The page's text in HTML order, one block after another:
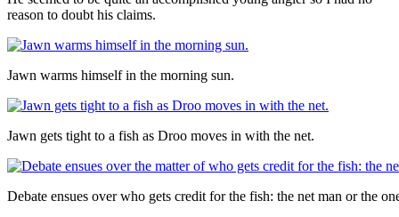
reason to doubt his claims.
Jawn warms himself in the morning sun.
Jawn gets tight to a fish as Droo moves in with the net.
Debate ensues over who gets credit for the fish: the net man or the